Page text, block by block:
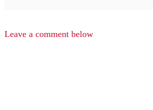
Leave a comment below